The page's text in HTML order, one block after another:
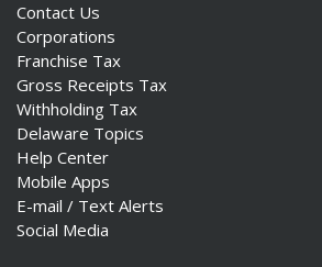
Contact Us
Corporations
Franchise Tax
Gross Receipts Tax
Withholding Tax
Delaware Topics
Help Center
Mobile Apps
E-mail / Text Alerts
Social Media